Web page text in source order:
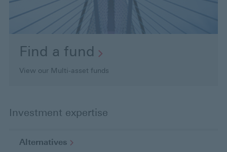
Find a fund
View our Multi-asset funds
Investment expertise
Alternatives